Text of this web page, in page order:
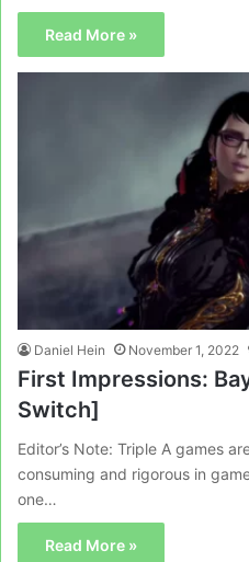
Read More »
Daniel Hein November 1, 2022
First Impressions:
Switch]
Editor’s Note: Triple A games
consuming and rigorous in
one…
Read More »